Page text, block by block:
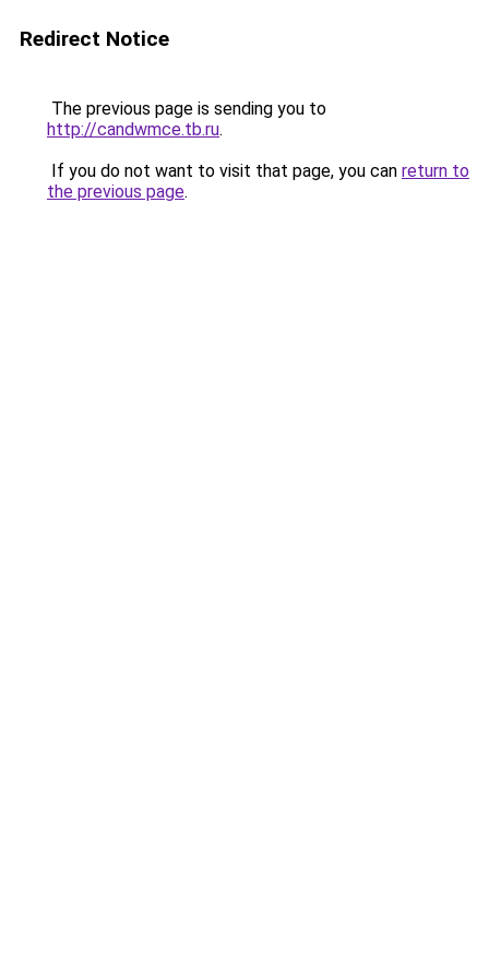
Redirect Notice
The previous page is sending you to
http://candwmce.tb.ru.
If you do not want to visit that page, you can return to
the previous page.